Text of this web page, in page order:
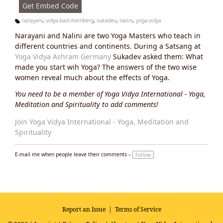
Get Embed Code
g
s:
narayani, vidya-bad-meinberg, sukadev, nalini, yoga-vidya
Narayani and Nalini are two Yoga Masters who teach in
different countries and continents. During a Satsang at
Yoga Vidya Ashram Germany Sukadev asked them: What
made you start wih Yoga? The answers of the two wise
women reveal much about the effects of Yoga.
You need to be a member of Yoga Vidya International - Yoga,
Meditation and Spirituality to add comments!
Join Yoga Vidya International - Yoga, Meditation and
Spirituality
E-mail me when people leave their comments – Follow
Report an Issue| Terms of Service